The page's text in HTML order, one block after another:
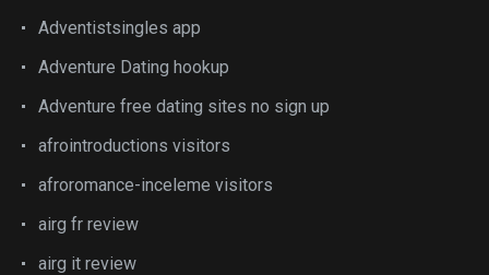
Adventistsingles app
Adventure Dating hookup
Adventure free dating sites no sign up
afrointroductions visitors
afroromance-inceleme visitors
airg fr review
airg it review